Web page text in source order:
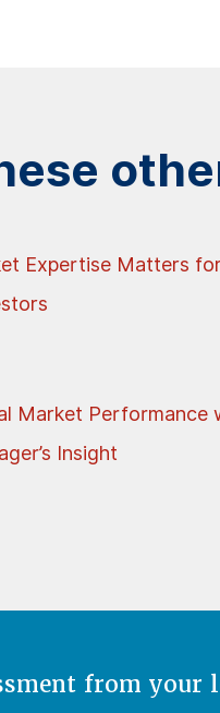
Expertise Matters
Market Performance
Insight
from your